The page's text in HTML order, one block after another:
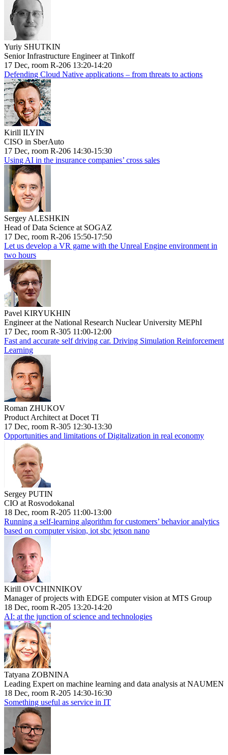
Yuriy SHUTKIN
Senior Infrastructure Engineer at Tinkoff
17 Dec, room R-206 13:20-14:20
Defending Cloud Native applications – from threats to actions
Kirill ILYIN
CISO in SberAuto
17 Dec, room R-206 14:30-15:30
Using AI in the insurance companies’ cross sales
Sergey ALESHKIN
Head of Data Science at SOGAZ
17 Dec, room R-206 15:50-17:50
Let us develop a VR game with the Unreal Engine environment in
two hours
Pavel KIRYUKHIN
Engineer at the National Research Nuclear University MEPhI
17 Dec, room R-305 11:00-12:00
Fast and accurate self driving car. Driving Simulation Reinforcement
Learning
Roman ZHUKOV
Product Architect at Docet TI
17 Dec, room R-305 12:30-13:30
Opportunities and limitations of Digitalization in real economy
Sergey PUTIN
CIO at Rosvodokanal
18 Dec, room R-205 11:00-13:00
Running a self-learning algorithm for customers’ behavior analytics
based on computer vision, iot sbc jetson nano
Kirill OVCHINNIKOV
Manager of projects with EDGE computer vision at MTS Group
18 Dec, room R-205 13:20-14:20
AI: at the junction of science and technologies
Tatyana ZOBNINA
Leading Expert on machine learning and data analysis at NAUMEN
18 Dec, room R-205 14:30-16:30
Something useful as service in IT